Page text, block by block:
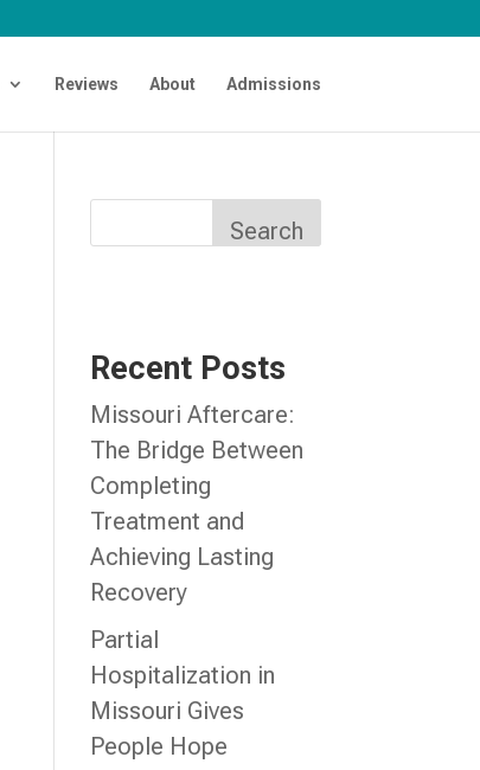
Reviews About Admissions
Search
Recent Posts
Missouri Aftercare:
The Bridge Between
Completing
Treatment and
Achieving Lasting
Recovery
Partial
Hospitalization in
Missouri Gives
People Hope